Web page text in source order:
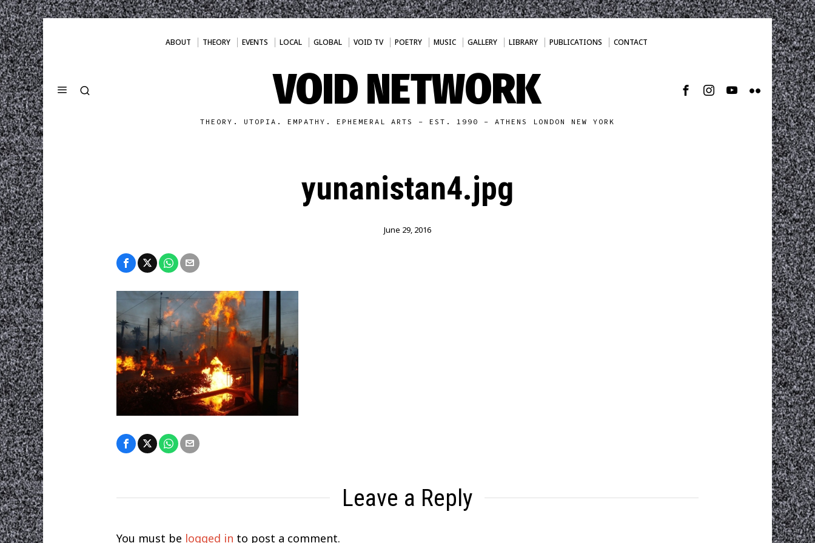
ABOUT THEORY EVENTS LOCAL GLOBAL VOID TV POETRY MUSIC GALLERY LIBRARY PUBLICATIONS CONTACT
VOID NETWORK
THEORY. UTOPIA. EMPATHY. EPHEMERAL ARTS - EST. 1990 - ATHENS LONDON NEW YORK
yunanistan4.jpg
June 29, 2016
Leave a Reply
You must be logged in to post a comment.